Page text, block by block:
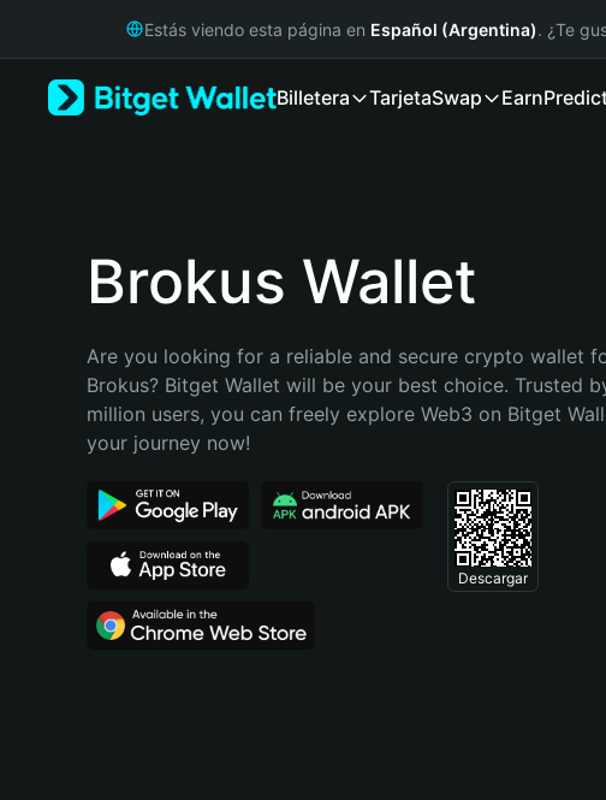
Русский
Bahasa Indonesia
Português (Brasil)
Estás viendo esta página en Español (Argentina). ¿Te
Billetera TarjetaSwap Earn
Brokus Wallet
Are you looking for a reliable and secure crypto wallet
Brokus? Bitget Wallet will be your best choice. Trusted
million users, you can freely explore Web3 on Bitget
your journey now!
Descargar